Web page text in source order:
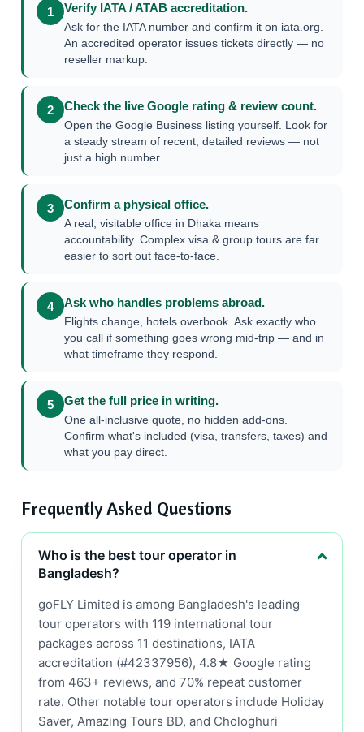
1 Verify IATA / ATAB accreditation.
Ask for the IATA number and confirm it on iata.org.
An accredited operator issues tickets directly — no
reseller markup.
2 Check the live Google rating & review count.
Open the Google Business listing yourself. Look for
a steady stream of recent, detailed reviews — not
just a high number.
3 Confirm a physical office.
A real, visitable office in Dhaka means
accountability. Complex visa & group tours are far
easier to sort out face-to-face.
4 Ask who handles problems abroad.
Flights change, hotels overbook. Ask exactly who
you call if something goes wrong mid-trip — and in
what timeframe they respond.
5 Get the full price in writing.
One all-inclusive quote, no hidden add-ons.
Confirm what's included (visa, transfers, taxes) and
what you pay direct.
Frequently Asked Questions
Who is the best tour operator in
Bangladesh?
goFLY Limited is among Bangladesh's leading
tour operators with 119 international tour
packages across 11 destinations, IATA
accreditation (#42337956), 4.8★ Google rating
from 463+ reviews, and 70% repeat customer
rate. Other notable tour operators include Holiday
Saver, Amazing Tours BD, and Chologhuri